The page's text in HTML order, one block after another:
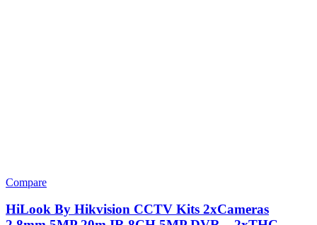
Compare
HiLook By Hikvision CCTV Kits 2xCameras